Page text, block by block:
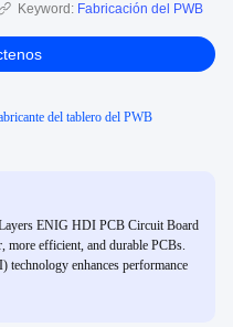
Keyword: Fabricación del PWB
del tablero del PWB
ENIG HDI PCB Circuit Board
more efficient, and durable PCBs.
enhances performance